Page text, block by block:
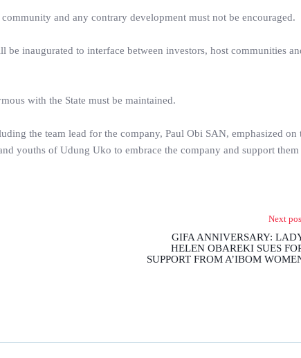
and any contrary development must not be encouraged.
inaugurated to interface between investors, host communities
with the State must be maintained.
the team lead for the company, Paul Obi SAN, emphasized on
youths of Udung Uko to embrace the company and support
Next
GIFA ANNIVERSARY:
HELEN OBAREKI SUES
SUPPORT FROM A’IBOM